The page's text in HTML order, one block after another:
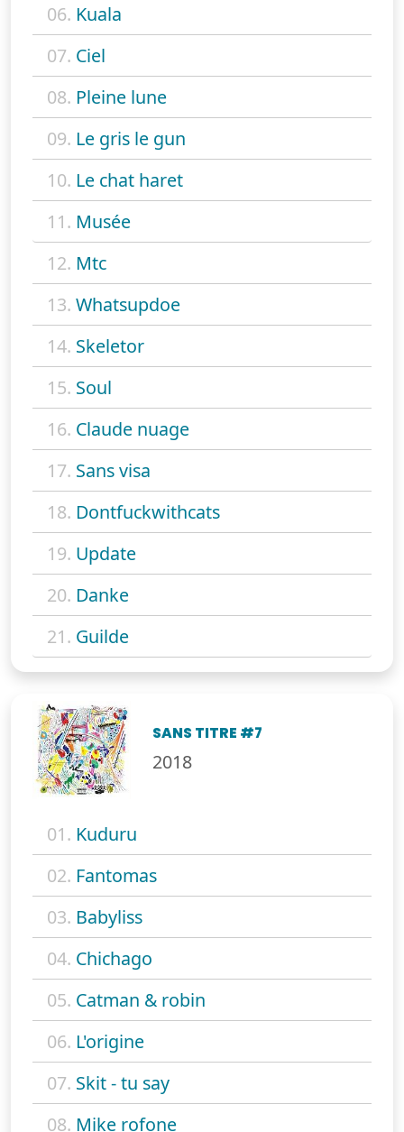
06. Kuala
07. Ciel
08. Pleine lune
09. Le gris le gun
10. Le chat haret
11. Musée
12. Mtc
13. Whatsupdoe
14. Skeletor
15. Soul
16. Claude nuage
17. Sans visa
18. Dontfuckwithcats
19. Update
20. Danke
21. Guilde
SANS TITRE #7
2018
01. Kuduru
02. Fantomas
03. Babyliss
04. Chichago
05. Catman & robin
06. L'origine
07. Skit - tu say
08. Mike rofone